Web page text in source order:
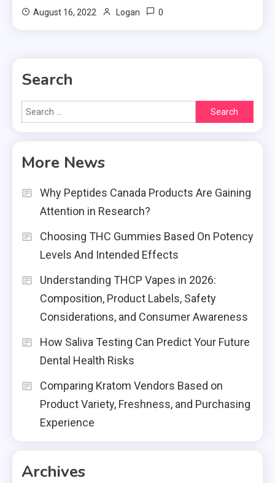
August 16, 2022 Logan 0
Search
Search
for:
More News
Why Peptides Canada Products Are Gaining
Attention in Research?
Choosing THC Gummies Based On Potency
Levels And Intended Effects
Understanding THCP Vapes in 2026:
Composition, Product Labels, Safety
Considerations, and Consumer Awareness
How Saliva Testing Can Predict Your Future
Dental Health Risks
Comparing Kratom Vendors Based on
Product Variety, Freshness, and Purchasing
Experience
Archives